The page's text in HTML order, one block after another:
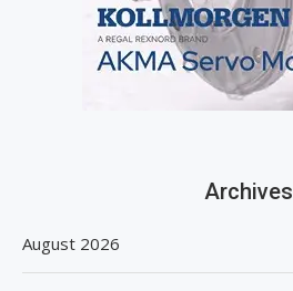
Archives
August 2026